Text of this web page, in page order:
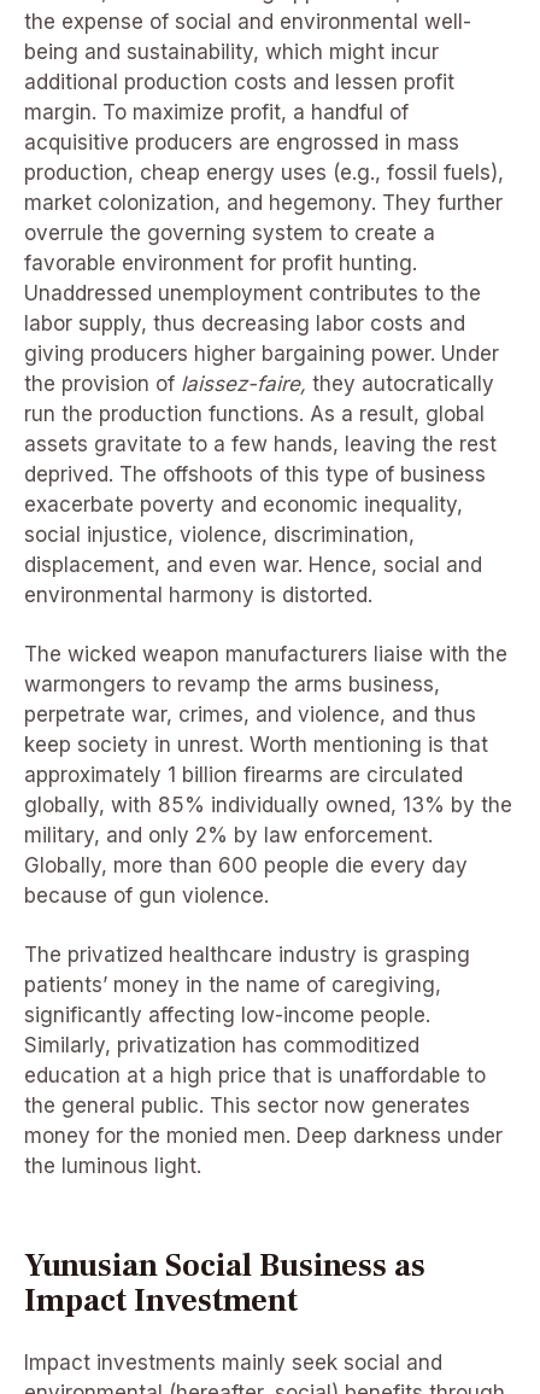
the expense of social and environmental well-
being and sustainability, which might incur
additional production costs and lessen profit
margin. To maximize profit, a handful of
acquisitive producers are engrossed in mass
production, cheap energy uses (e.g., fossil fuels),
market colonization, and hegemony. They further
overrule the governing system to create a
favorable environment for profit hunting.
Unaddressed unemployment contributes to the
labor supply, thus decreasing labor costs and
giving producers higher bargaining power. Under
the provision of laissez-faire, they autocratically
run the production functions. As a result, global
assets gravitate to a few hands, leaving the rest
deprived. The offshoots of this type of business
exacerbate poverty and economic inequality,
social injustice, violence, discrimination,
displacement, and even war. Hence, social and
environmental harmony is distorted.
The wicked weapon manufacturers liaise with the
warmongers to revamp the arms business,
perpetrate war, crimes, and violence, and thus
keep society in unrest. Worth mentioning is that
approximately 1 billion firearms are circulated
globally, with 85% individually owned, 13% by the
military, and only 2% by law enforcement.
Globally, more than 600 people die every day
because of gun violence.
The privatized healthcare industry is grasping
patients’ money in the name of caregiving,
significantly affecting low-income people.
Similarly, privatization has commoditized
education at a high price that is unaffordable to
the general public. This sector now generates
money for the monied men. Deep darkness under
the luminous light.
Yunusian Social Business as
Impact Investment
Impact investments mainly seek social and